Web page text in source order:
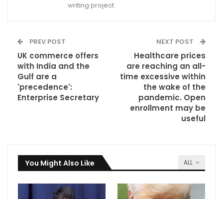
writing project.
PREV POST
UK commerce offers
with India and the
Gulf are a
'precedence':
Enterprise Secretary
NEXT POST
Healthcare prices
are reaching an all-
time excessive within
the wake of the
pandemic. Open
enrollment may be
useful
ALL
You Might Also Like